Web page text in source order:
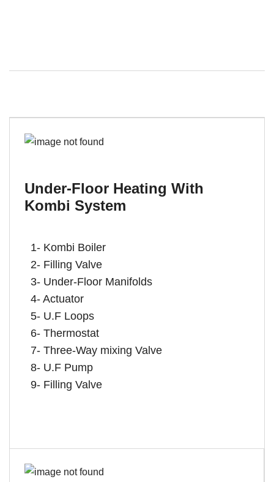
Under-Floor Heating With
Kombi System
1- Kombi Boiler
2- Filling Valve
3- Under-Floor Manifolds
4- Actuator
5- U.F Loops
6- Thermostat
7- Three-Way mixing Valve
8- U.F Pump
9- Filling Valve